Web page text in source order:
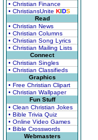
• Christian Finance
• ChristiansUnite KIDS
Read
• Christian News
• Christian Columns
• Christian Song Lyrics
• Christian Mailing Lists
Connect
• Christian Singles
• Christian Classifieds
Graphics
• Free Christian Clipart
• Christian Wallpaper
Fun Stuff
• Clean Christian Jokes
• Bible Trivia Quiz
• Online Video Games
• Bible Crosswords
Webmasters